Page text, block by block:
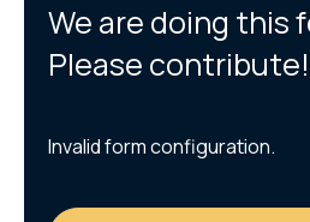
We are doing this
Please contribute!
Invalid form configuration.